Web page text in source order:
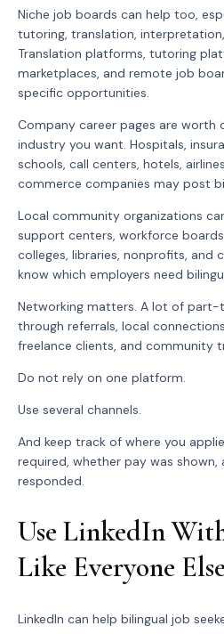
Niche job boards can help too,
tutoring, translation,
Translation platforms, tutoring
marketplaces, and remote job
specific opportunities.
Company career pages are worth
industry you want. Hospitals,
schools, call centers, hotels,
commerce companies may post
Local community organizations
support centers, workforce
colleges, libraries, nonprofits, and
know which employers need
Networking matters. A lot of part-
through referrals, local
freelance clients, and community
Do not rely on one platform.
Use several channels.
And keep track of where you
required, whether pay was
responded.
Use LinkedIn
Like Everyone
LinkedIn can help bilingual job